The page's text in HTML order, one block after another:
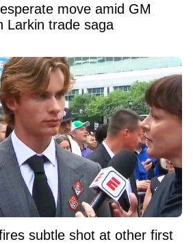
move amid GM
Larkin trade saga
subtle shot at other first